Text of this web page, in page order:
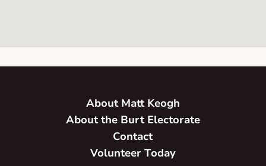
About Matt Keogh
About the Burt Electorate
Contact
Volunteer Today